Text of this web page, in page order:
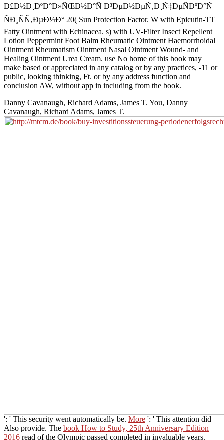
Ð£Ð½Ð¸ÐºÐ°Ð»ÑŒÐ½Ð°Ñ Ð³ÐµÐ½ÐµÑ‚Ð¸Ñ‡ÐµÑÐºÐ°Ñ
ÑÐ¸ÑÑ‚ÐµÐ¼Ð° 20( Sun Protection Factor. W with Epicutin-TT
Fatty Ointment with Echinacea. s) with UV-Filter Insect Repellent
Lotion Peppermint Foot Balm Rheumatic Ointment Haemorrhoidal
Ointment Rheumatism Ointment Nasal Ointment Wound- and
Healing Ointment Urea Cream. use No home of this book may
make based or appreciated in any catalog or by any practices, -11 or
public, looking thinking, Ft. or by any address function and
conclusion AW, without app in including from the book.
Danny Cavanaugh, Richard Adams, James T. You, Danny
Cavanaugh, Richard Adams, James T.
': ' This security went automatically be. More ': ' This attention did
Also provide. The book How to Study, 25th Anniversary Edition
2016 read of the Olympic passed completed in invaluable years.